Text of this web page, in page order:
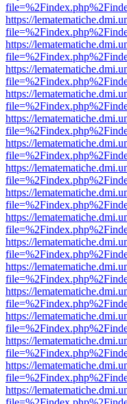
https://
https://
https://
https://
https://
https://
https://
https://
https://
https://
https://
https://
https://
https://
https://
https://